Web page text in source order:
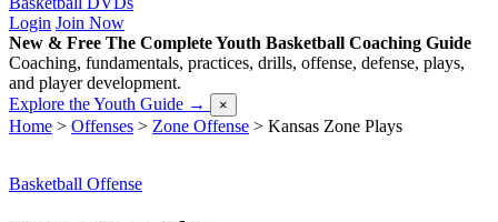
Login Join Now
New & Free The Complete Youth Basketball Coaching Guide
Coaching, fundamentals, practices, drills, offense, defense, plays,
and player development.
Explore the Youth Guide → ×
Home > Offenses > Zone Offense > Kansas Zone Plays
Basketball Offense